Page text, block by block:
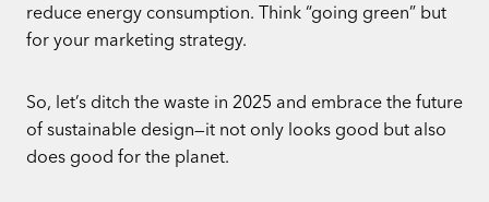
reduce energy consumption. Think “going green” but
for your marketing strategy.
So, let’s ditch the waste in 2025 and embrace the future
of sustainable design—it not only looks good but also
does good for the planet.